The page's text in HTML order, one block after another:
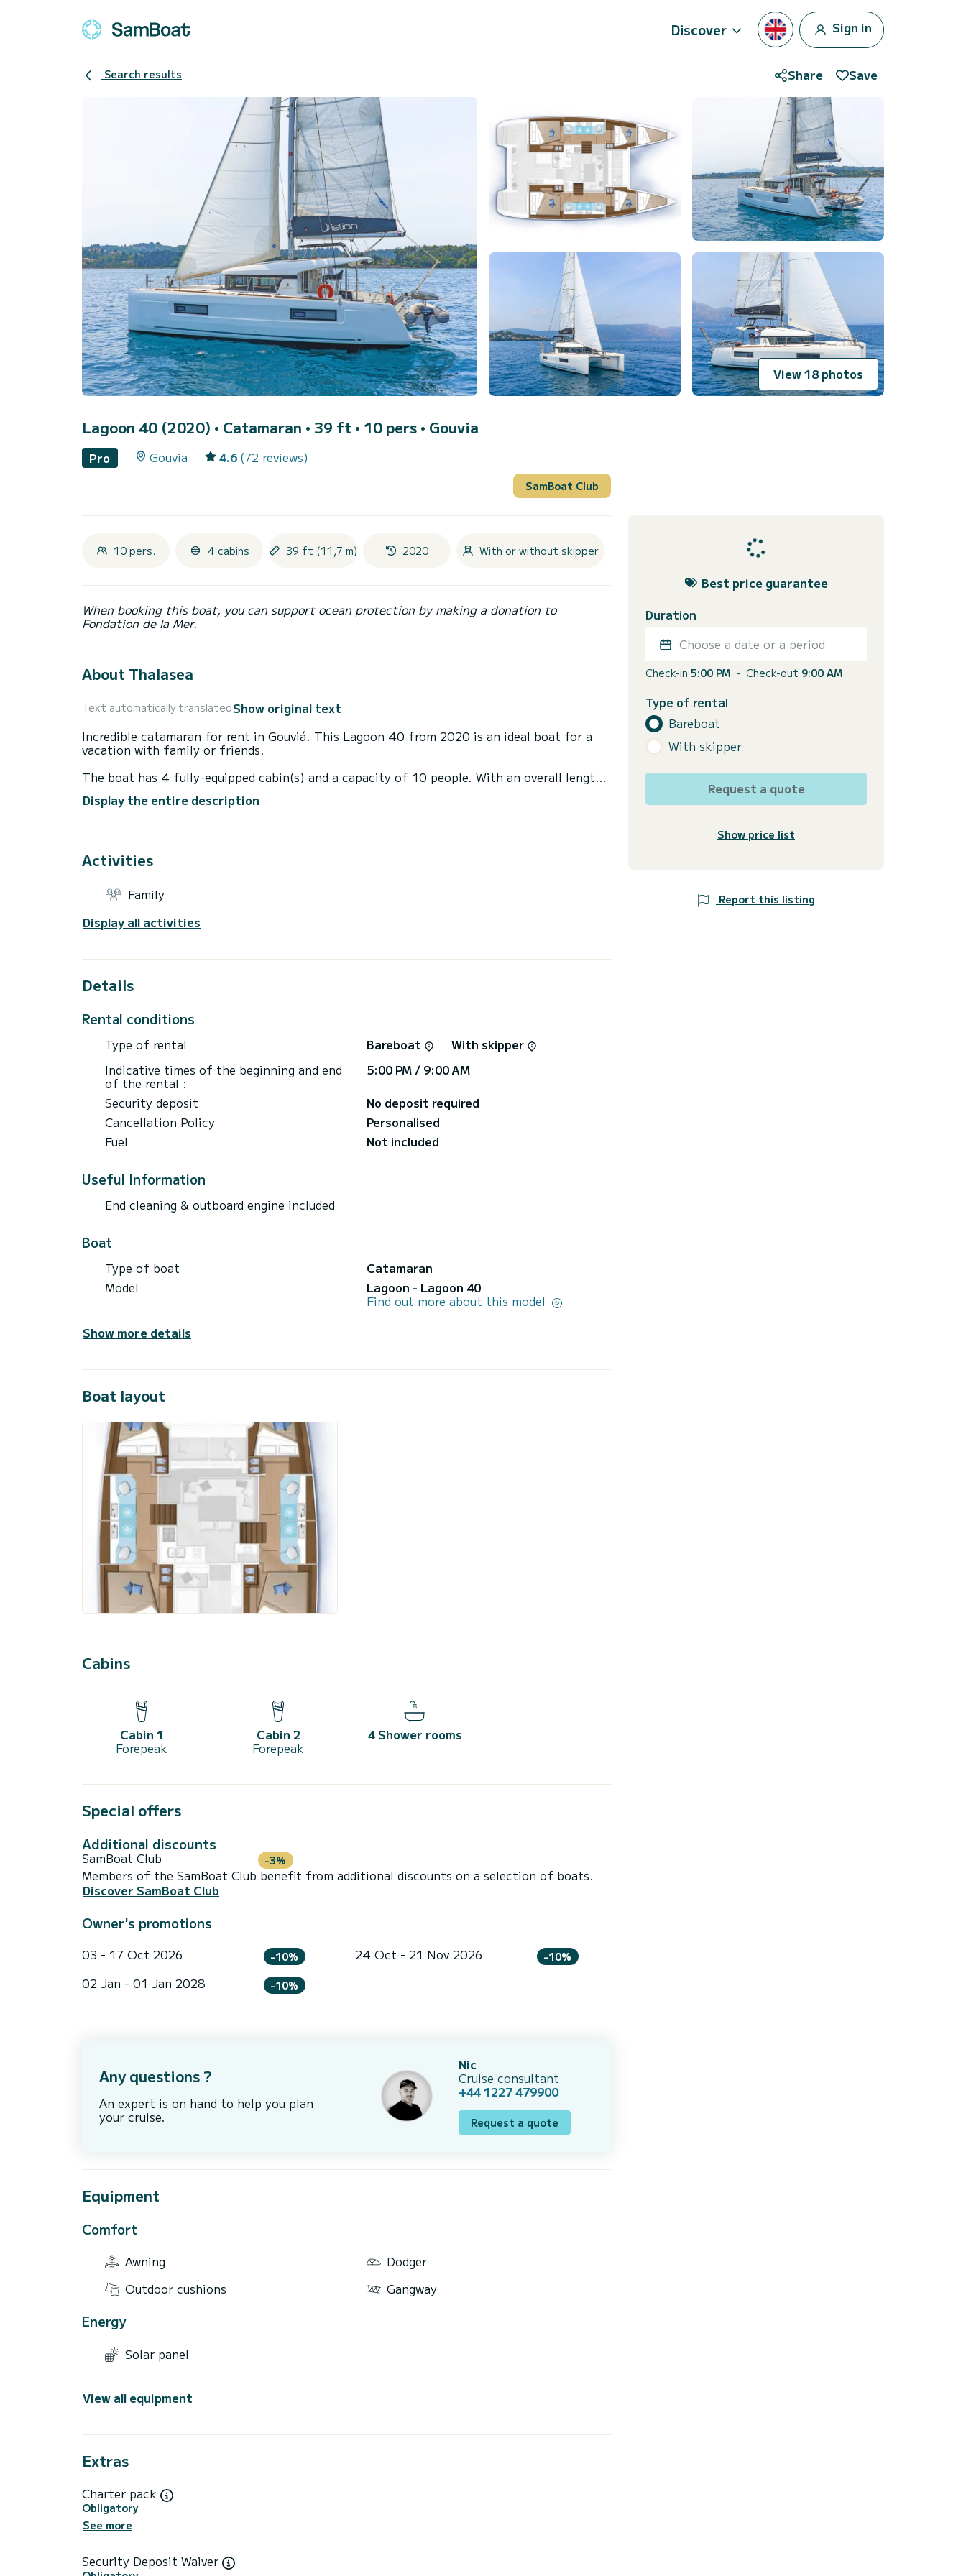
Discover Sign in
Search results Share Save
View 18 photos
Lagoon 40 (2020) • Catamaran • 39 ft • 10 pers • Gouvia
Pro Gouvia 4.6 (72 reviews)
SamBoat Club
10 pers. 4 cabins 39 ft (11,7 m) 2020 With or without skipper
When booking this boat, you can support ocean protection by making a donation to
Fondation de la Mer.
About Thalasea
Text automatically translatedShow original text
Incredible catamaran for rent in Gouviá. This Lagoon 40 from 2020 is an ideal boat for a
vacation with family or friends.
The boat has 4 fully-equipped cabin(s) and a capacity of 10 people. With an overall length
surroundings of Gouviá
This Lagoon 40 is equipped with 4 heads with a shower.
It has the following equipment: Auto-pilot, Outboard engine.
Booking requests and quotes are handled directly by SamBoat. You will get the best prices
Display the entire description
Activities
Family
Display all activities
Details
Rental conditions
Type of rental Bareboat
With skipper
Indicative times of the beginning and end
of the rental :
5:00 PM / 9:00 AM
Security deposit
No deposit required
Cancellation Policy
Personalised
Fuel
Not included
Useful Information
End cleaning & outboard engine included
Boat
Type of boat
Catamaran
Model
Lagoon - Lagoon 40
Find out more about this model
Show more details
Boat layout
Cabins
Cabin 1
Forepeak
Cabin 2
Forepeak
4 Shower rooms
Special offers
Additional discounts
SamBoat Club -3%
Members of the SamBoat Club benefit from additional discounts on a selection of boats.
Discover SamBoat Club
Owner's promotions
03 - 17 Oct 2026 -10% 24 Oct - 21 Nov 2026 -10%
02 Jan - 01 Jan 2028 -10%
Any questions ?
An expert is on hand to help you plan
your cruise.
Nic
Cruise consultant
+44 1227 479900
Request a quote
Equipment
Comfort
Awning
Dodger
Outdoor cushions
Gangway
Energy
Solar panel
View all equipment
Extras
Charter pack
Obligatory
See more
Security Deposit Waiver
Best price guarantee
Duration
Choose a date or a period
Check-in 5:00 PM - Check-out 9:00 AM
Type of rental
Bareboat
With skipper
Request a quote
Show price list
Report this listing